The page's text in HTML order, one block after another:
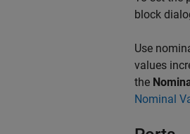
block
Use
values
the
Nominal